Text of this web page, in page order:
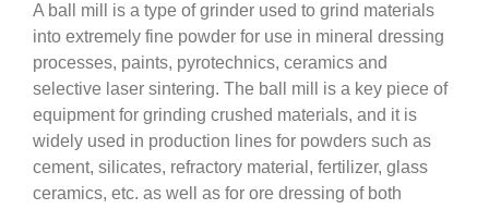
A ball mill is a type of grinder used to grind materials
into extremely fine powder for use in mineral dressing
processes, paints, pyrotechnics, ceramics and
selective laser sintering. The ball mill is a key piece of
equipment for grinding crushed materials, and it is
widely used in production lines for powders such as
cement, silicates, refractory material, fertilizer, glass
ceramics, etc. as well as for ore dressing of both